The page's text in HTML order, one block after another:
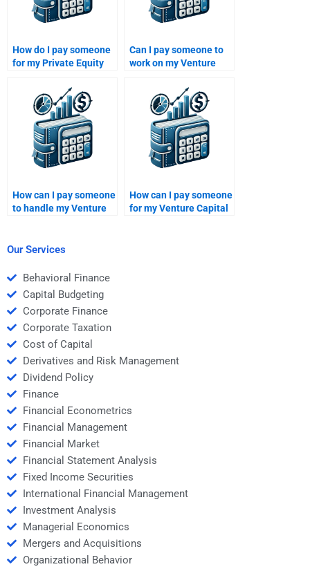
How do I pay someone
for my Private Equity
Can I pay someone to
work on my Venture
decisions paper?
How can I pay someone
to handle my Venture
How can I pay someone
for my Venture Capital
Our Services
Behavioral Finance
Capital Budgeting
Corporate Finance
Corporate Taxation
Cost of Capital
Derivatives and Risk Management
Dividend Policy
Finance
Financial Econometrics
Financial Management
Financial Market
Financial Statement Analysis
Fixed Income Securities
International Financial Management
Investment Analysis
Managerial Economics
Mergers and Acquisitions
Organizational Behavior